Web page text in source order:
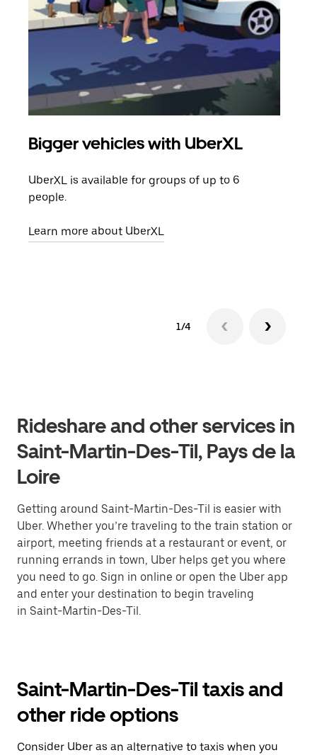
Bigger vehicles with UberXL
UberXL is available for groups of up to 6
people.
Learn more about UberXL
1/4
Rideshare and other services in
Saint-Martin-Des-Til, Pays de la
Loire
Getting around Saint-Martin-Des-Til is easier with
Uber. Whether you’re traveling to the train station or
airport, meeting friends at a restaurant or event, or
running errands in town, Uber helps get you where
you need to go. Sign in online or open the Uber app
and enter your destination to begin traveling
in Saint-Martin-Des-Til.
Saint-Martin-Des-Til taxis and
other ride options
Consider Uber as an alternative to taxis when you